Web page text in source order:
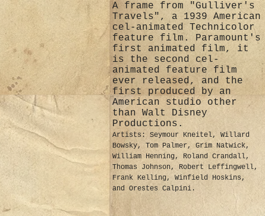
A frame from "Gulliver's
Travels", a 1939 American
cel-animated Technicolor
feature film. Paramount's
first animated film, it
is the second cel-
animated feature film
ever released, and the
first produced by an
American studio other
than Walt Disney
Productions.
Artists: Seymour Kneitel, Willard
Bowsky, Tom Palmer, Grim Natwick,
William Henning, Roland Crandall,
Thomas Johnson, Robert Leffingwell,
Frank Kelling, Winfield Hoskins,
and Orestes Calpini.